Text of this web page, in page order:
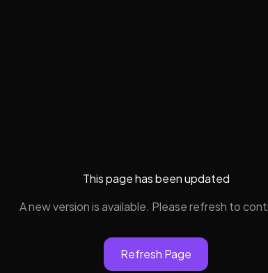
This page has been updated
A new version is available. Please refresh to
Refresh Page